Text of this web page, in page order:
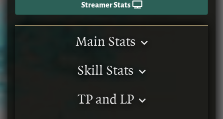
Streamer Stats
Main Stats
Skill Stats
TP and LP